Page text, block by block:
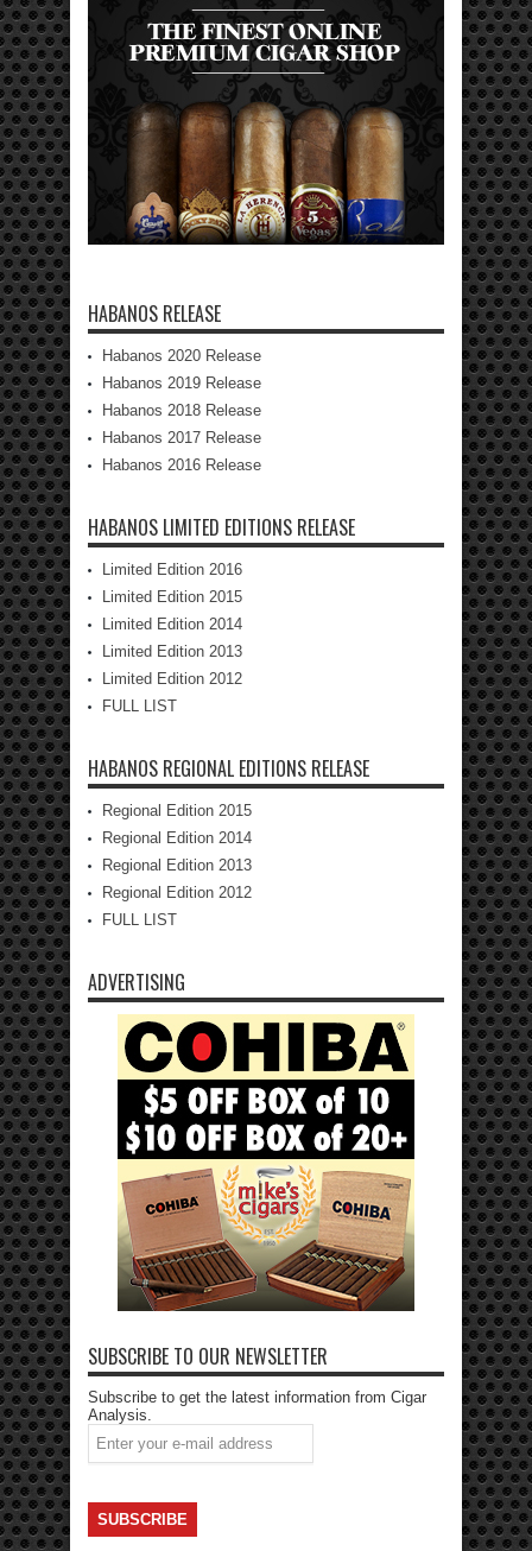
HABANOS RELEASE
Habanos 2020 Release
Habanos 2019 Release
Habanos 2018 Release
Habanos 2017 Release
Habanos 2016 Release
HABANOS LIMITED EDITIONS RELEASE
Limited Edition 2016
Limited Edition 2015
Limited Edition 2014
Limited Edition 2013
Limited Edition 2012
FULL LIST
HABANOS REGIONAL EDITIONS RELEASE
Regional Edition 2015
Regional Edition 2014
Regional Edition 2013
Regional Edition 2012
FULL LIST
ADVERTISING
SUBSCRIBE TO OUR NEWSLETTER
Subscribe to get the latest information from Cigar
Analysis.